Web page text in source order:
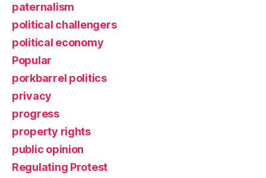
paternalism
political challengers
political economy
Popular
porkbarrel politics
privacy
progress
property rights
public opinion
Regulating Protest